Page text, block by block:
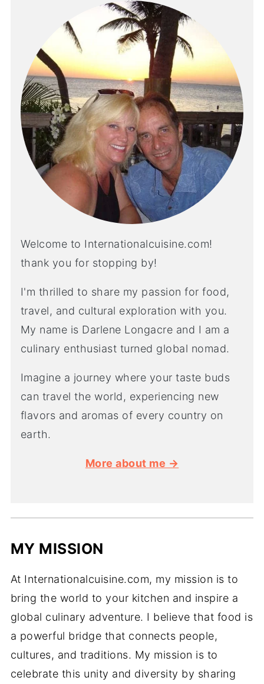
Welcome to Internationalcuisine.com!
thank you for stopping by!
I'm thrilled to share my passion for food,
travel, and cultural exploration with you.
My name is Darlene Longacre and I am a
culinary enthusiast turned global nomad.
Imagine a journey where your taste buds
can travel the world, experiencing new
flavors and aromas of every country on
earth.
More about me →
MY MISSION
At Internationalcuisine.com, my mission is to
bring the world to your kitchen and inspire a
global culinary adventure. I believe that food is
a powerful bridge that connects people,
cultures, and traditions. My mission is to
celebrate this unity and diversity by sharing